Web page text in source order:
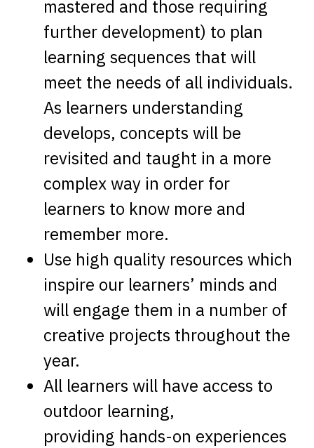
mastered and those requiring
further development) to plan
learning sequences that will
meet the needs of all individuals.
As learners understanding
develops, concepts will be
revisited and taught in a more
complex way in order for
learners to know more and
remember more.
Use high quality resources which
inspire our learners’ minds and
will engage them in a number of
creative projects throughout the
year.
All learners will have access to
outdoor learning,
providing hands-on experiences